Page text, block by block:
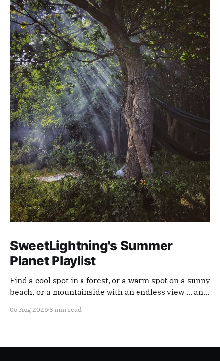
SweetLightning's Summer
Planet Playlist
Find a cool spot in a forest, or a warm spot on a sunny
beach, or a mountainside with an endless view ... and
05 Aug 2026 3 min read